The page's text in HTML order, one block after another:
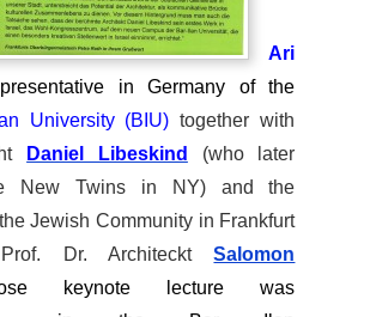
Ari
in Germany of the
University (BIU) together with
Daniel Libeskind
(who later
New Twins in NY) and the
Jewish Community in Frankfurt
Dr. ArchitecktSalomon
keynote lecture was